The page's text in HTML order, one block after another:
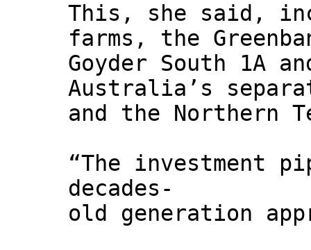
This, she said,
farms, the
Goyder South 1A
Australia’s
and the Northern
“The investment
decades-
old generation